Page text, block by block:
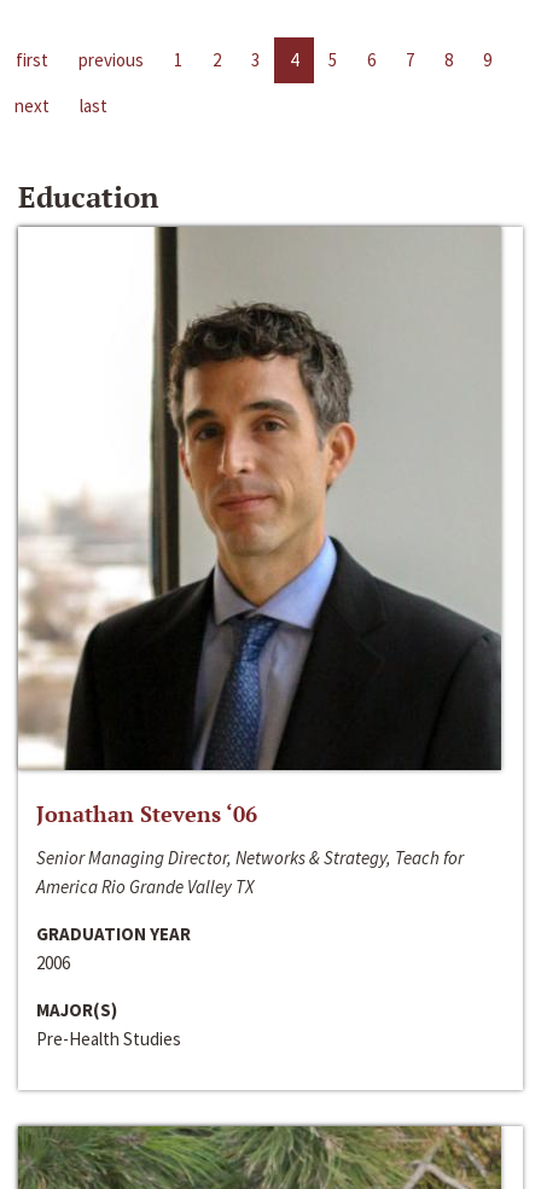
first previous 1 2 3 4 5 6 7 8
9
next
last
Education
Jonathan Stevens ‘06
Senior Managing Director, Networks & Strategy, Teach for
America Rio Grande Valley TX
GRADUATION YEAR
2006
MAJOR(S)
Pre-Health Studies